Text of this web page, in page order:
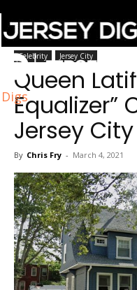
Digs
Home Jersey City
Celebrity Jersey City
Queen
Equalizer”
Jersey
By Chris Fry - March 4, 2021